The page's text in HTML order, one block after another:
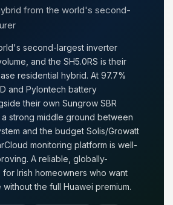
from the world's second-
second-largest inverter
and the SH5.0RS is their
residential hybrid. At 97.7%
and Pylontech battery
their own Sungrow SBR
strong middle ground between
and the budget Solis/Growatt
monitoring platform is well-
A reliable, globally-
Irish homeowners who want
the full Huawei premium.